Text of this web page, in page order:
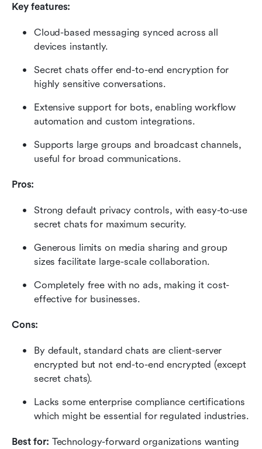
Key features:
Cloud-based messaging synced across all
devices instantly.
Secret chats offer end-to-end encryption for
highly sensitive conversations.
Extensive support for bots, enabling workflow
automation and custom integrations.
Supports large groups and broadcast channels,
useful for broad communications.
Pros:
Strong default privacy controls, with easy-to-use
secret chats for maximum security.
Generous limits on media sharing and group
sizes facilitate large-scale collaboration.
Completely free with no ads, making it cost-
effective for businesses.
Cons:
By default, standard chats are client-server
encrypted but not end-to-end encrypted (except
secret chats).
Lacks some enterprise compliance certifications
which might be essential for regulated industries.
Best for: Technology-forward organizations wanting